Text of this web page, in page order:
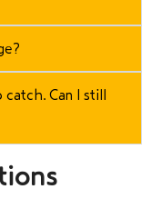
Can I still